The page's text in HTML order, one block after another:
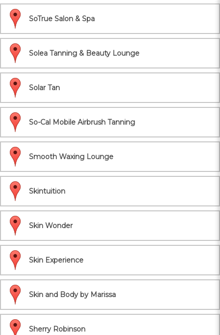
SoTrue Salon & Spa
Solea Tanning & Beauty Lounge
Solar Tan
So-Cal Mobile Airbrush Tanning
Smooth Waxing Lounge
Skintuition
Skin Wonder
Skin Experience
Skin and Body by Marissa
Sherry Robinson